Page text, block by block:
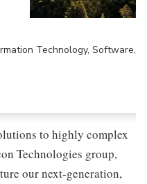
Technology, Software,
to highly complex
Technologies group,
our next-generation,